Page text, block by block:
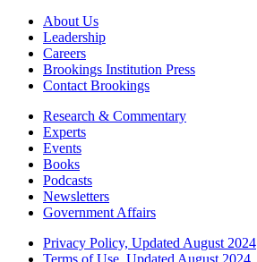
About Us
Leadership
Careers
Brookings Institution Press
Contact Brookings
Research & Commentary
Experts
Events
Books
Podcasts
Newsletters
Government Affairs
Privacy Policy, Updated August 2024